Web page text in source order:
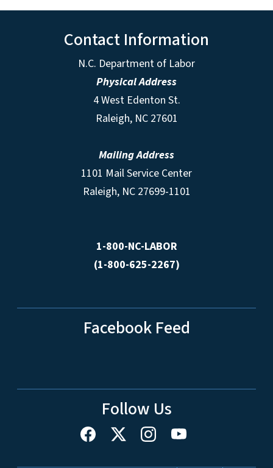
Contact Information
N.C. Department of Labor
Physical Address
4 West Edenton St.
Raleigh, NC 27601
Mailing Address
1101 Mail Service Center
Raleigh, NC 27699-1101
1-800-NC-LABOR
(1-800-625-2267)
Facebook Feed
Follow Us